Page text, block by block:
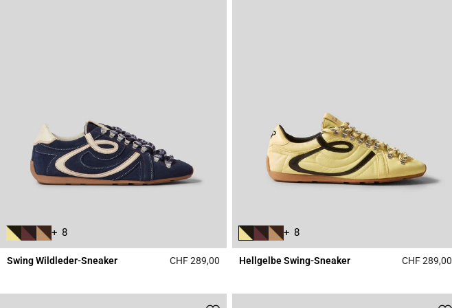
+ 8
Swing Wildleder-Sneaker CHF 289,00 5 out of 5 Customer Rating
+ 8
Hellgelbe Swing-Sneaker CHF 289,00